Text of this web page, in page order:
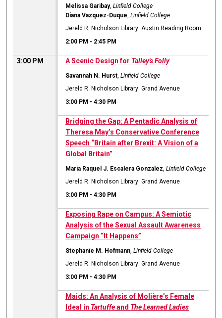
Melissa Garibay,Linfield College
Diana Vazquez-Duque,Linfield College
Jereld R. Nicholson Library: Austin Reading Room
2:00 PM - 2:45 PM
3:00 PM A Scenic Design for Talley's Folly
Savannah N. Hurst,Linfield College
Jereld R. Nicholson Library: Grand Avenue
3:00 PM -4:30 PM
Bridging the Gap: A Pentadic Analysis of
Theresa May’s Conservative Conference
Speech “Britain after Brexit: A Vision of a
Global Britain”
Maria Raquel J. Escalera Gonzalez,Linfield College
Jereld R. Nicholson Library: Grand Avenue
3:00 PM -4:30 PM
Exposing Rape on Campus: A Semiotic
Analysis of the Sexual Assault Awareness
Campaign “It Happens”
Stephanie M. Hofmann,Linfield College
Jereld R. Nicholson Library: Grand Avenue
3:00 PM -4:30 PM
Maids: An Analysis of Molière’s Female
Ideal in Tartuffeand The Learned Ladies